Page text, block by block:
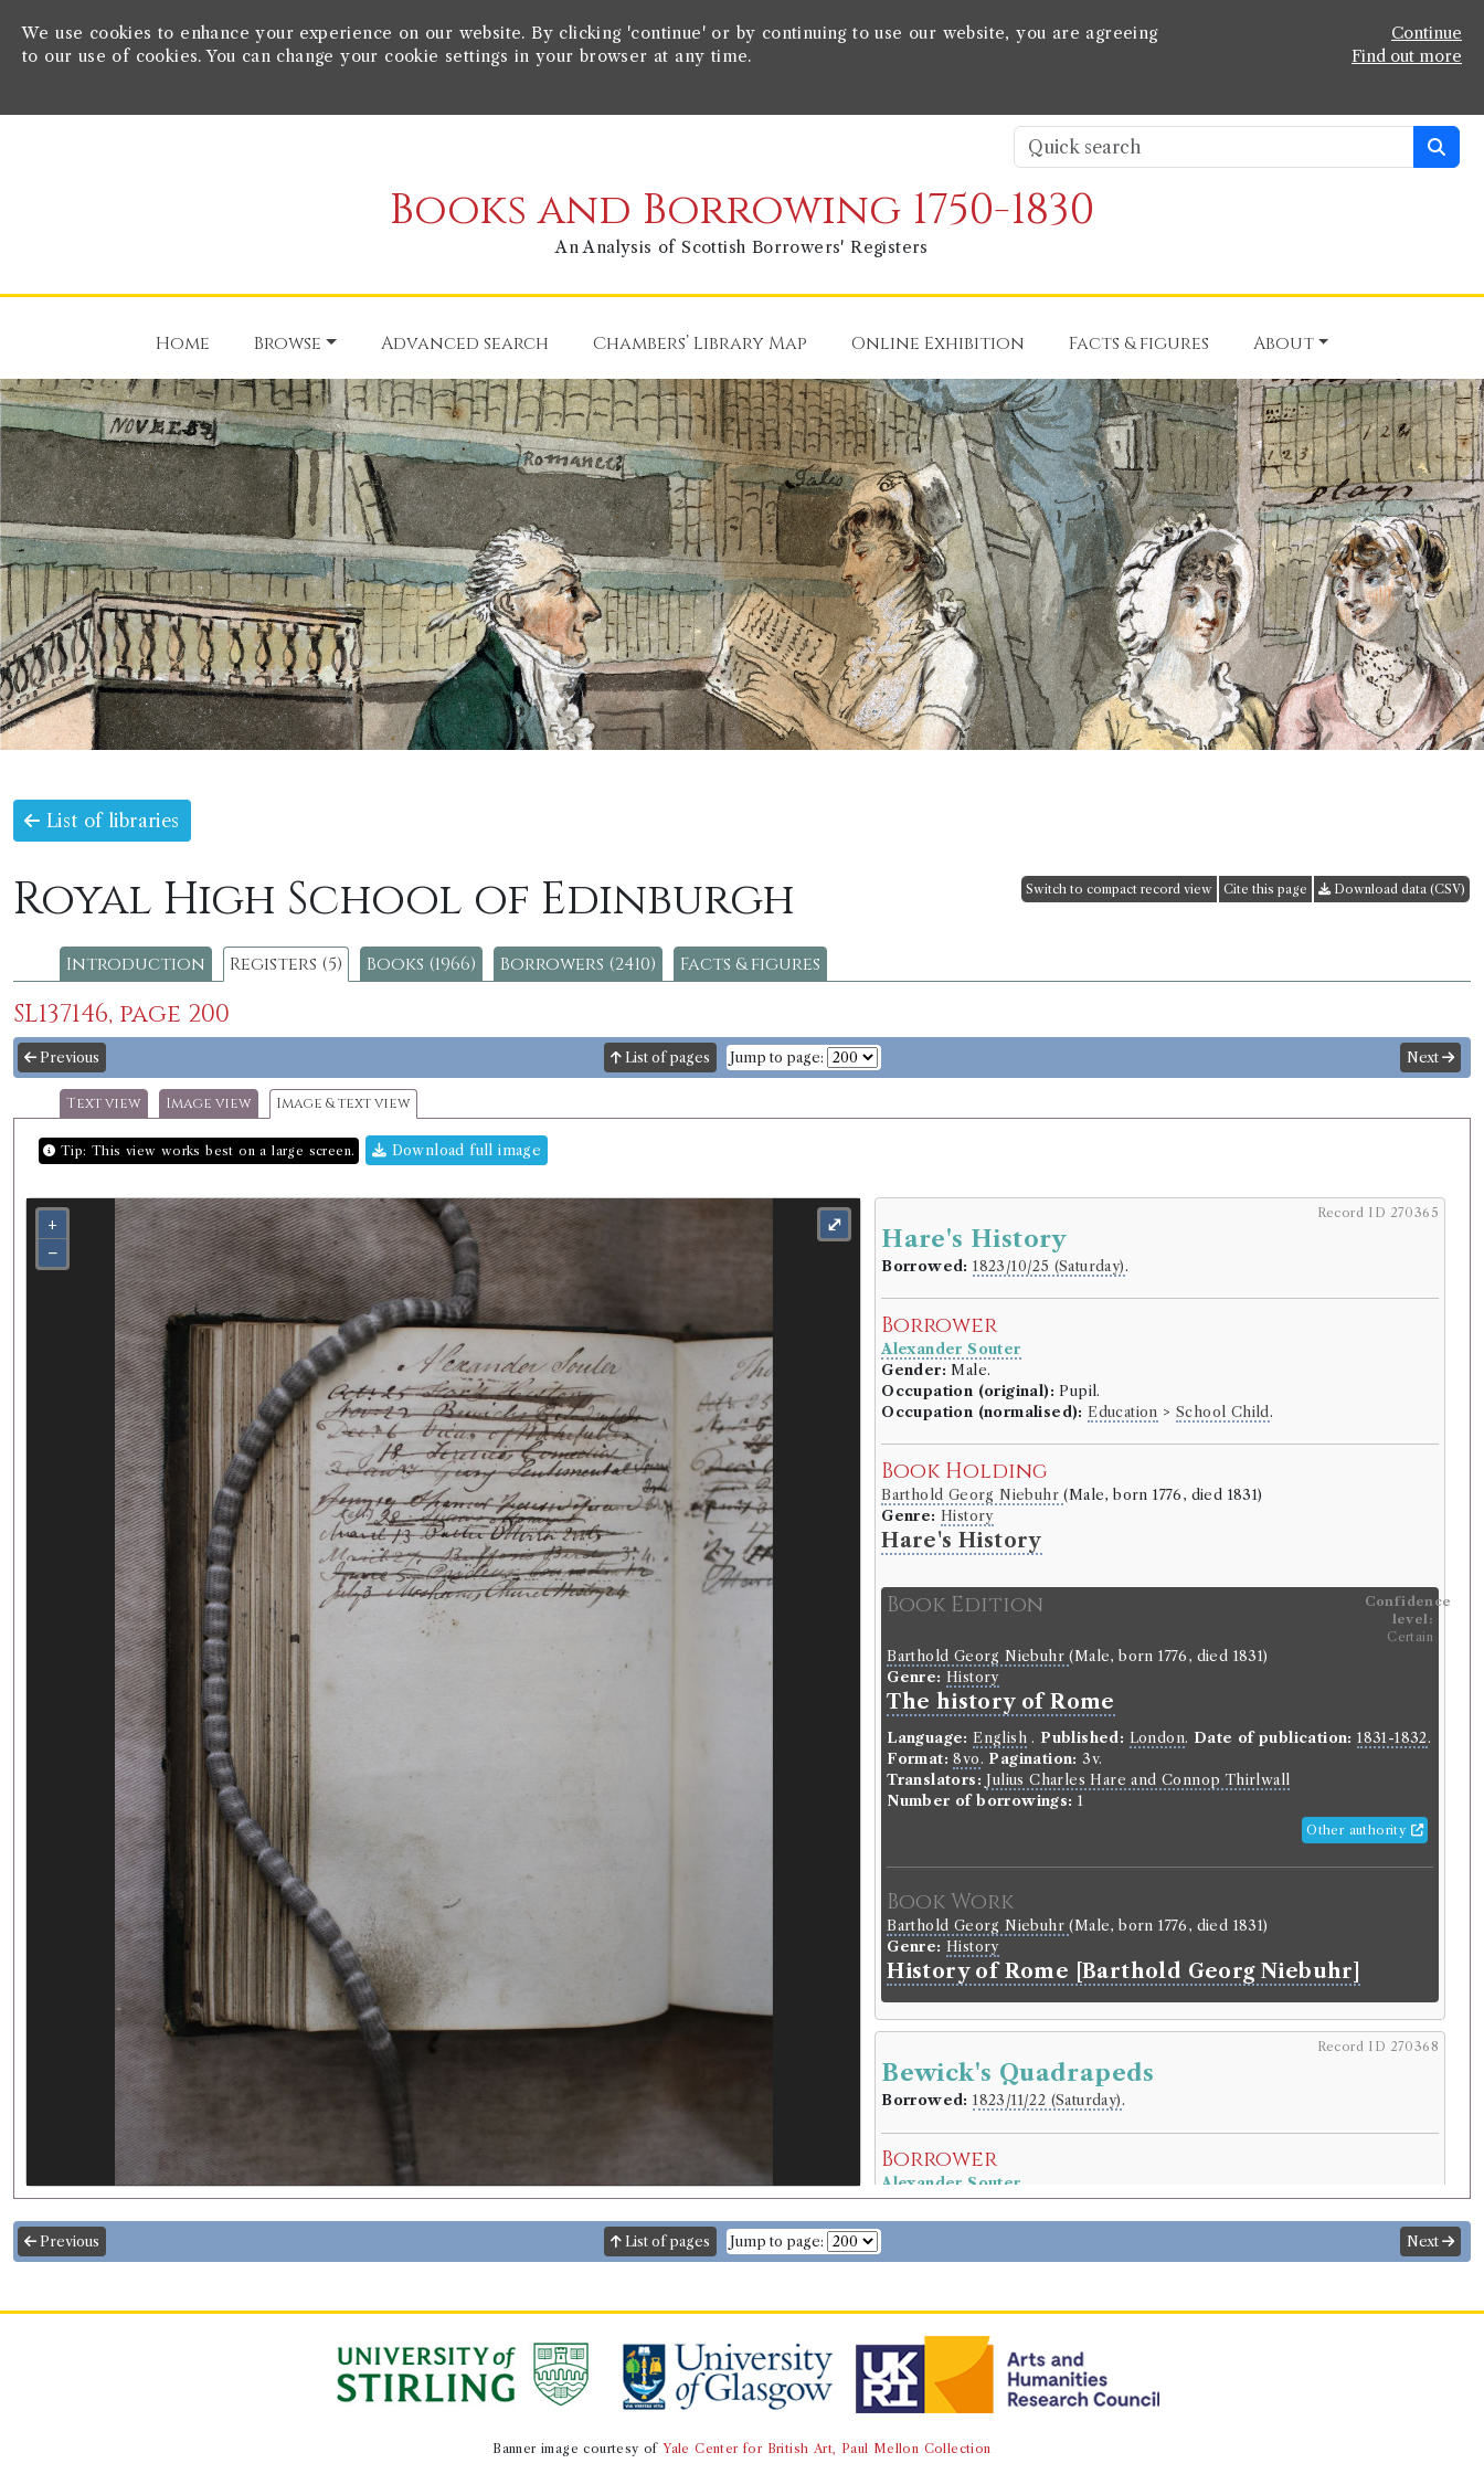
We use cookies to enhance your experience on our website. By clicking 'continue' or by continuing to use our website, you are agreeing
to our use of cookies. You can change your cookie settings in your browser at any time.
Continue
Find out more
Books and Borrowing 1750-1830
An Analysis of Scottish Borrowers' Registers
Home Browse Advanced search Chambers’ Library Map Online Exhibition Facts & figures About
List of libraries
Royal High School of Edinburgh Switch to compact record view Cite this page Download data (CSV)
Introduction Registers (5) Books (1966) Borrowers (2410) Facts & figures
SL137146, page 200
Previous List of pages Jump to page: Next
Text view Image view Image & text view
Tip: This view works best on a large screen. Download full image
+
−
⤢ Record ID 270365
Hare's History
Borrowed: 1823/10/25 (Saturday).
Borrower
Alexander Souter
Gender: Male.
Occupation (original): Pupil.
Occupation (normalised): Education > School Child.
Book Holding
Barthold Georg Niebuhr(Male, born 1776, died 1831)
Genre: History
Hare's History
Book Edition
Confidence
level:
Certain
Barthold Georg Niebuhr(Male, born 1776, died 1831)
Genre: History
The history of Rome
Language: English. Published: London. Date of publication: 1831-1832.
Format: 8vo. Pagination: 3v.
Translators: Julius Charles Hare and Connop Thirlwall
Number of borrowings: 1
Other authority
Book Work
Barthold Georg Niebuhr(Male, born 1776, died 1831)
Genre: History
History of Rome [Barthold Georg Niebuhr]
Record ID 270368
Bewick's Quadrapeds
Borrowed: 1823/11/22 (Saturday).
Borrower
Alexander Souter
Gender:Male.
Occupation (original):Pupil.
Book Holding
Genre:
Natural Philosophy
Bewick's Quadrapeds
Book Edition
Previous List of pages Jump to page: Next
Banner image courtesy ofYale Center for British Art, Paul Mellon Collection